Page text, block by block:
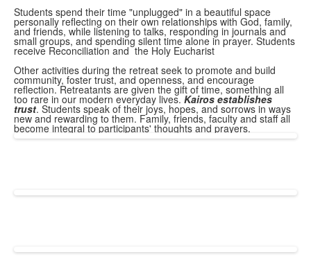
Students spend their time "unplugged" in a beautiful space
personally reflecting on their own relationships with God, family,
and friends, while listening to talks, responding in journals and
small groups, and spending silent time alone in prayer. Students
receive Reconciliation and the Holy Eucharist
Other activities during the retreat seek to promote and build
community, foster trust, and openness, and encourage
reflection. Retreatants are given the gift of time, something all
too rare in our modern everyday lives. Kairos establishes
trust. Students speak of their joys, hopes, and sorrows in ways
new and rewarding to them. Family, friends, faculty and staff all
become integral to participants' thoughts and prayers.